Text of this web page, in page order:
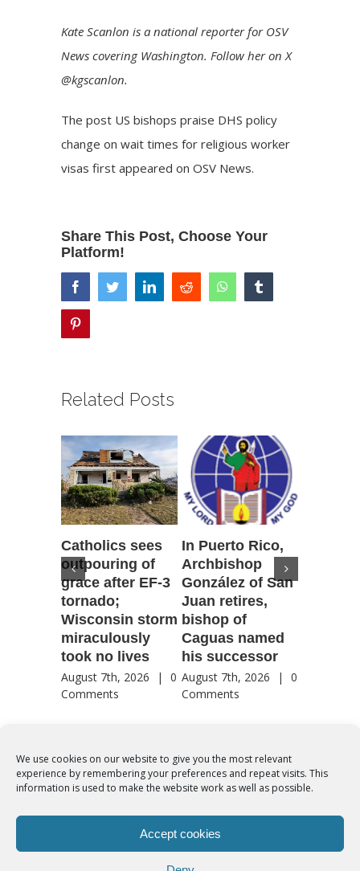
We use cookies on our website to give you the most relevant
experience by remembering your preferences and repeat visits. This
information is used to make the website work as well as possible.
Accept cookies
Kate Scanlon is a national reporter for OSV
News covering Washington. Follow her on X
@kgscanlon.
The post US bishops praise DHS policy
change on wait times for religious worker
visas first appeared onOSV News.
Share This Post, Choose Your
Platform!
facebooktwitter linkedinreddit whatsapp
Related Posts
Catholics sees
outpouring of
grace after EF-3
tornado;
Wisconsin storm
miraculously
took no lives
August 7th, 2026 |
0
Comments
In Puerto Rico,
Archbishop
González of San
Juan retires,
bishop of
Caguas named
his successor
August 7th, 2026 |
0
Comments
© Copyright 2012 - 2026 | Syro-Malabar Catholic Church of Cork,
COOKIES POLICY